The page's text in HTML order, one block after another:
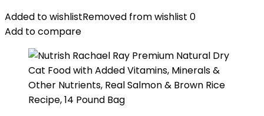
Added to wishlistRemoved from wishlist 0
Add to compare